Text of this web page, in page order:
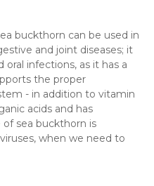
buckthorn can be used in
and joint diseases; it
oral infections, as it has a
the proper
- in addition to vitamin
acids and has
sea buckthorn is
when we need to